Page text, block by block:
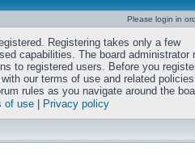
Please login in
Registering takes only a few
capabilities. The board administrator
to registered users. Before you
our terms of use and related
rules as you navigate around the
of use
Privacy policy